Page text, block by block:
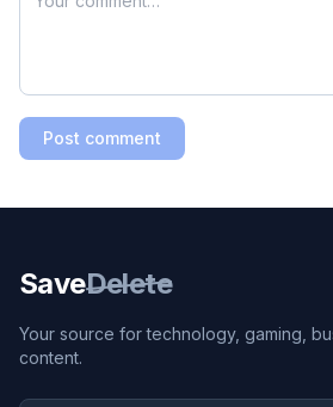
Post comment
SaveDelete
Your source for technology, gaming,
content.